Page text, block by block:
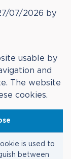
07/2026 by
usable by
and
The website
cookies.
is used to
between